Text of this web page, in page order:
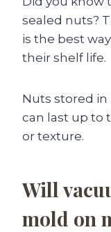
sealed nuts?
is the best
their shelf life.
Nuts stored
can last up to
or texture.
Will
mold on